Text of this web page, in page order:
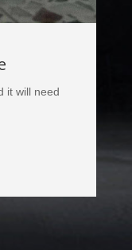
it will need